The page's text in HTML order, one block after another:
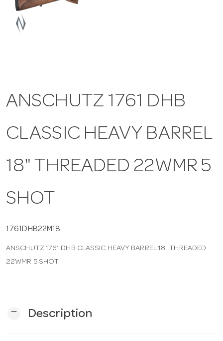
ANSCHUTZ 1761 DHB
CLASSIC HEAVY BARREL
18" THREADED 22WMR 5
SHOT
1761DHB22M18
ANSCHUTZ 1761 DHB CLASSIC HEAVY BARREL 18" THREADED
22WMR 5 SHOT
remove Description